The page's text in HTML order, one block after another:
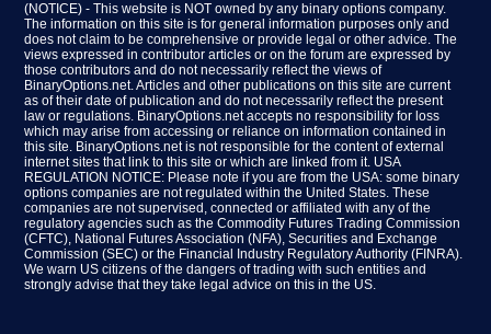
(NOTICE) - This website is NOT owned by any binary options company.
The information on this site is for general information purposes only and
does not claim to be comprehensive or provide legal or other advice. The
views expressed in contributor articles or on the forum are expressed by
those contributors and do not necessarily reflect the views of
BinaryOptions.net. Articles and other publications on this site are current
as of their date of publication and do not necessarily reflect the present
law or regulations. BinaryOptions.net accepts no responsibility for loss
which may arise from accessing or reliance on information contained in
this site. BinaryOptions.net is not responsible for the content of external
internet sites that link to this site or which are linked from it. USA
REGULATION NOTICE: Please note if you are from the USA: some binary
options companies are not regulated within the United States. These
companies are not supervised, connected or affiliated with any of the
regulatory agencies such as the Commodity Futures Trading Commission
(CFTC), National Futures Association (NFA), Securities and Exchange
Commission (SEC) or the Financial Industry Regulatory Authority (FINRA).
We warn US citizens of the dangers of trading with such entities and
strongly advise that they take legal advice on this in the US.